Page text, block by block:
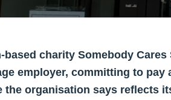
based charity Somebody
employer, committing to
organisation says reflects